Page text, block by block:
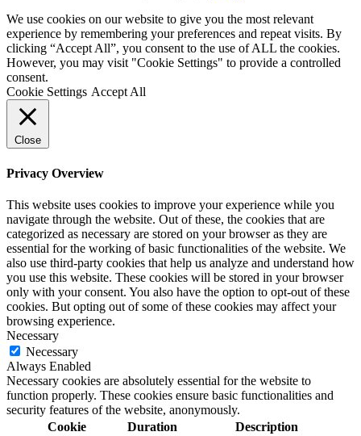
We use cookies on our website to give you the most relevant
experience by remembering your preferences and repeat visits. By
clicking “Accept All”, you consent to the use of ALL the cookies.
However, you may visit "Cookie Settings" to provide a controlled
consent.
Cookie Settings Accept All
Close
Privacy Overview
This website uses cookies to improve your experience while you
navigate through the website. Out of these, the cookies that are
categorized as necessary are stored on your browser as they are
essential for the working of basic functionalities of the website. We
also use third-party cookies that help us analyze and understand how
you use this website. These cookies will be stored in your browser
only with your consent. You also have the option to opt-out of these
cookies. But opting out of some of these cookies may affect your
browsing experience.
Necessary
Necessary
Always Enabled
Necessary cookies are absolutely essential for the website to
function properly. These cookies ensure basic functionalities and
security features of the website, anonymously.
Cookie
Duration Description